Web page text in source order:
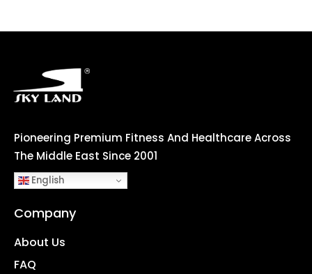
Pioneering Premium Fitness And Healthcare Across
The Middle East Since 2001
English
Company
About Us
FAQ